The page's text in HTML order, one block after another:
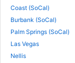
Coast (SoCal)
Burbank (SoCal)
Palm Springs (SoCal)
Las Vegas
Nellis